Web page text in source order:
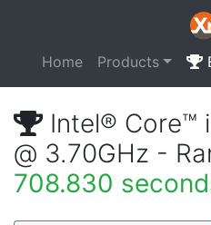
Home Products
Intel® Core™
@ 3.70GHz -
708.830